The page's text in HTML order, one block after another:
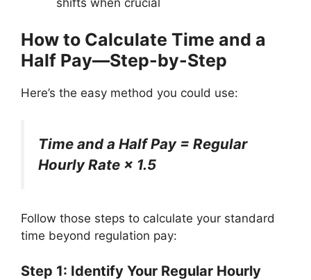
How to Calculate Time and a
Half Pay—Step-by-Step
Here’s the easy method you could use:
Time and a Half Pay = Regular
Hourly Rate × 1.5
Follow those steps to calculate your standard
time beyond regulation pay:
Step 1: Identify Your Regular Hourly